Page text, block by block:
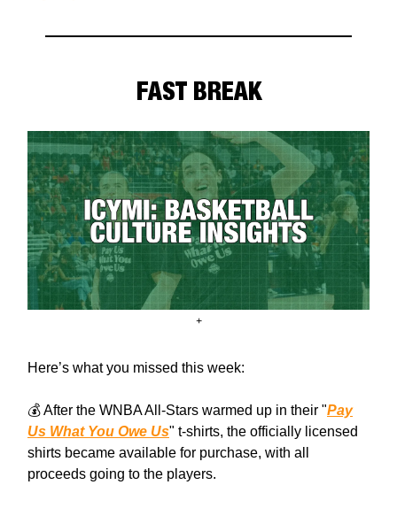
FAST BREAK
+
Here’s what you missed this week:
💰 After the WNBA All-Stars warmed up in their "Pay
Us What You Owe Us" t-shirts, the officially licensed
shirts became available for purchase, with all
proceeds going to the players.